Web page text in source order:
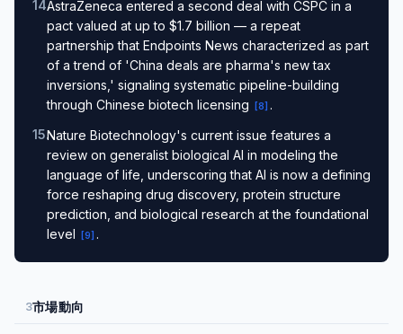
14.
AstraZeneca entered a second deal with CSPC in a
pact valued at up to $1.7 billion — a repeat
partnership that Endpoints News characterized as part
of a trend of 'China deals are pharma's new tax
inversions,' signaling systematic pipeline-building
through Chinese biotech licensing
[8] .
15.Nature Biotechnology's current issue features a
review on generalist biological AI in modeling the
language of life, underscoring that AI is now a defining
force reshaping drug discovery, protein structure
prediction, and biological research at the foundational
level
[9] .
3市場動向